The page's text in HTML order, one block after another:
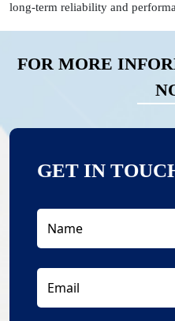
long-term reliability and
FOR MORE
GET IN